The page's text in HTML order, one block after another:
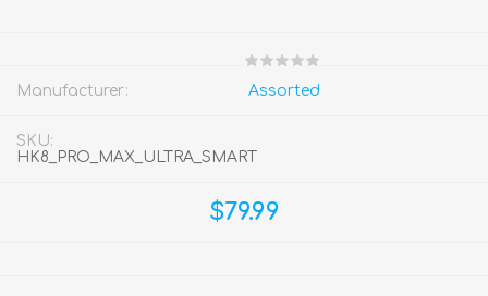
Manufacturer: Assorted
SKU:
HK8_PRO_MAX_ULTRA_SMART
$79.99